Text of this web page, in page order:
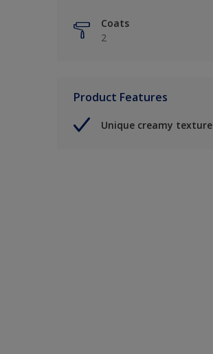
Coats
2
Product Features
Unique creamy texture